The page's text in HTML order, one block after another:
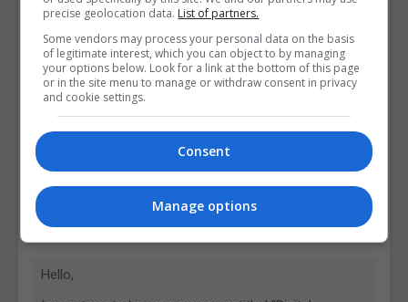
precise geolocation data. List of partners.
Some vendors may process your personal data on the basis
of legitimate interest, which you can object to by managing
your options below. Look for a link at the bottom of this page
or in the site menu to manage or withdraw consent in privacy
and cookie settings.
Consent
Manage options